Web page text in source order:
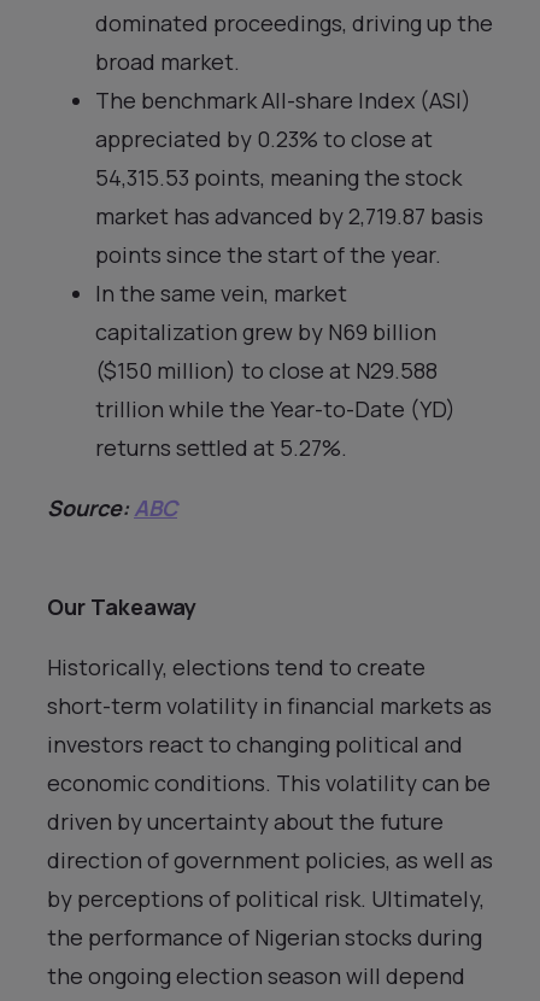
dominated proceedings, driving up the
broad market.
The benchmark All-share Index (ASI)
appreciated by 0.23% to close at
54,315.53 points, meaning the stock
market has advanced by 2,719.87 basis
points since the start of the year.
In the same vein, market
capitalization grew by N69 billion
($150 million) to close at N29.588
trillion while the Year-to-Date (YD)
returns settled at 5.27%.
Source: ABC
Our Takeaway
Historically, elections tend to create
short-term volatility in financial markets as
investors react to changing political and
economic conditions. This volatility can be
driven by uncertainty about the future
direction of government policies, as well as
by perceptions of political risk. Ultimately,
the performance of Nigerian stocks during
the ongoing election season will depend